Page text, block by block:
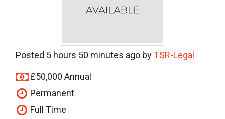
Posted 5 hours 50 minutes ago byTSR-Legal
£50,000 Annual
Permanent
Full Time